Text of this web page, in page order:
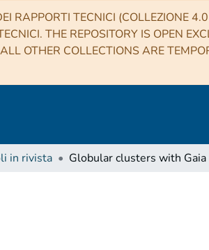
RAPPORTI TECNICI (COLLEZIONE
THE REPOSITORY IS OPEN
OTHER COLLECTIONS ARE
in rivista Globular clusters with Gaia